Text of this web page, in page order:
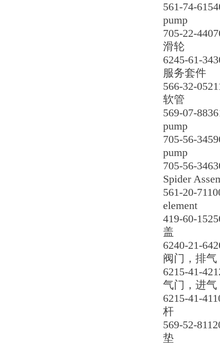
561-74-
pump
705-22-
滑轮
6245-61-
服务套件
566-32-
软管
569-07-
pump
705-56-
pump
705-56-
Spider
561-20-
element
419-60-
盖
6240-21-
阀门，排气
6215-41-
气门，进气
6215-41-
杆
569-52-
垫